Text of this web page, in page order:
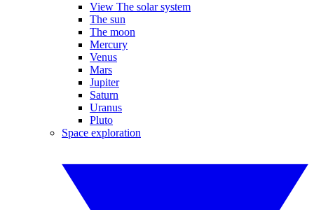
View The solar system
The sun
The moon
Mercury
Venus
Mars
Jupiter
Saturn
Uranus
Pluto
Space exploration